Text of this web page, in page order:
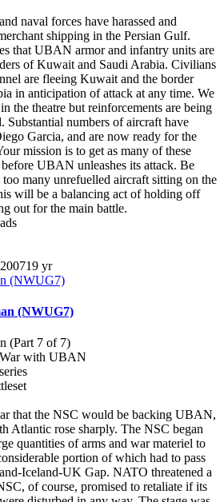
naval forces have harassed and
shipping in the Persian Gulf.
that UBAN armor and infantry units are
of Kuwait and Saudi Arabia. Civilians
are fleeing Kuwait and the border
in anticipation of attack at any time. We
the theatre but reinforcements are being
Substantial numbers of aircraft have
Garcia, and are now ready for the
mission is to get as many of these
UBAN unleashes its attack. Be
many unrefuelled aircraft sitting on the
will be a balancing act of holding off
out for the main battle.
19 yr
(NWUG7)
(NWUG7)
(Part 7 of 7)
with UBAN
that the NSC would be backing UBAN,
Atlantic rose sharply. The NSC began
quantities of arms and war materiel to
portion of which had to pass
Iceland-UK Gap. NATO threatened a
of course, promised to retaliate if its